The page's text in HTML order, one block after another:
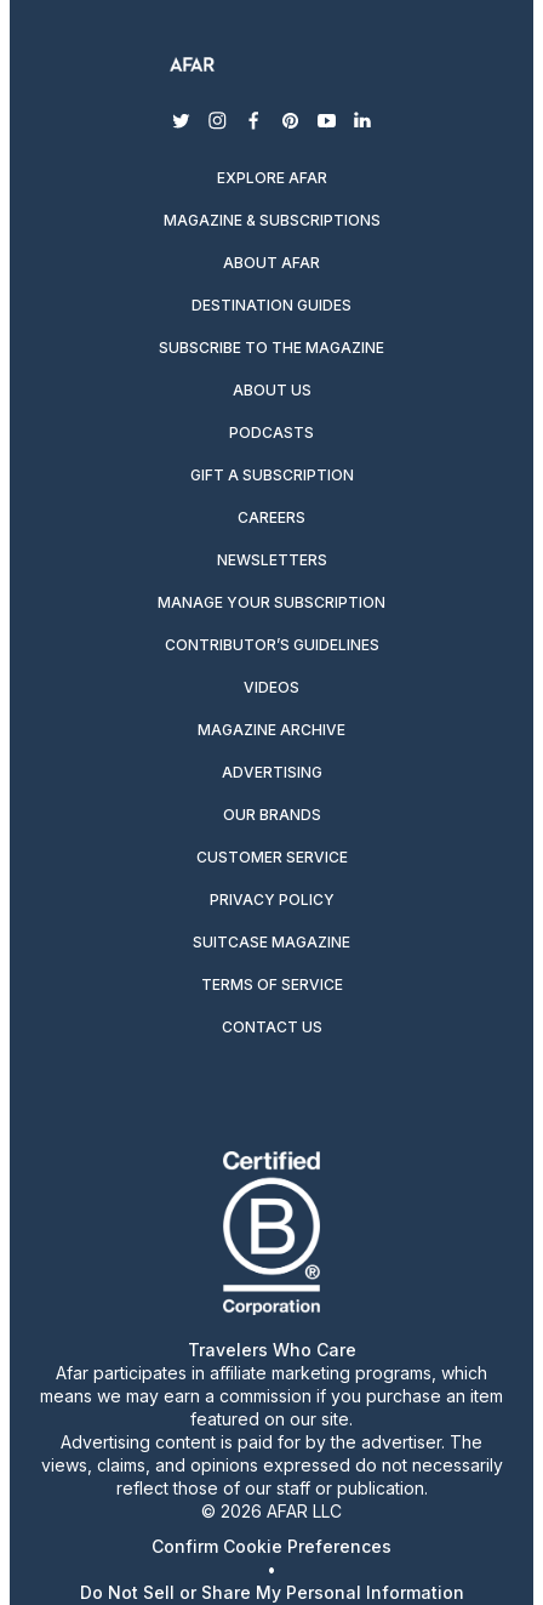
twitterinstagram
facebook
pinterest
youtubelinkedin
EXPLORE AFAR
MAGAZINE & SUBSCRIPTIONS
ABOUT AFAR
DESTINATION GUIDES
SUBSCRIBE TO THE MAGAZINE
ABOUT US
PODCASTS
GIFT A SUBSCRIPTION
CAREERS
NEWSLETTERS
MANAGE YOUR SUBSCRIPTION
CONTRIBUTOR’S GUIDELINES
VIDEOS
MAGAZINE ARCHIVE
ADVERTISING
OUR BRANDS
CUSTOMER SERVICE
PRIVACY POLICY
SUITCASE MAGAZINE
TERMS OF SERVICE
CONTACT US
Travelers Who Care
Afar participates in affiliate marketing programs, which
means we may earn a commission if you purchase an item
featured on our site.
Advertising content is paid for by the advertiser. The
views, claims, and opinions expressed do not necessarily
reflect those of our staff or publication.
© 2026 AFAR LLC
Confirm Cookie Preferences
•
Do Not Sell or Share My Personal Information